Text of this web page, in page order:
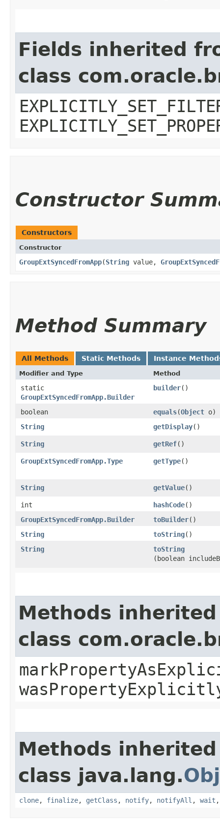
Fields inherited
class
Constructor
Constructors
Constructor
GroupExtSyncedFromApp​(String value,
Method Summary
All Methods Static Methods Instance
Modifier and Type Method
static
GroupExtSyncedFromApp.Builder
builder()
boolean equals​(Object o)
String
getDisplay()
String getRef()
GroupExtSyncedFromApp.Type getType()
String getValue()
int hashCode()
GroupExtSyncedFromApp.Builder
toBuilder()
String
toString()
String
toString
(boolean
Methods
class
Methods
class java.lang.
clone, finalize, getClass , notify, notifyAll , wait